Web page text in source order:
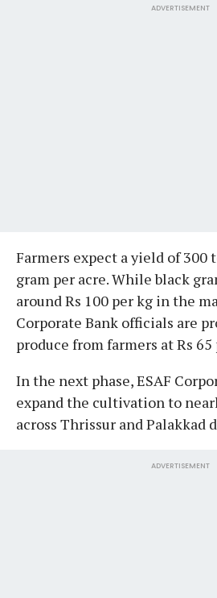
ADVERTISEMENT
Farmers expect a yield of 300
gram per acre. While black
around Rs 100 per kg in the
Corporate Bank officials are
produce from farmers at Rs 65
In the next phase, ESAF
expand the cultivation to
across Thrissur and Palakkad
ADVERTISEMENT